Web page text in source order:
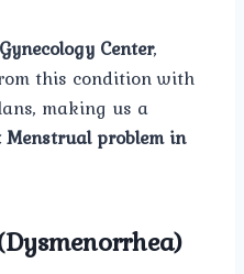
Center,
this condition with
making us a
Menstrual problem in